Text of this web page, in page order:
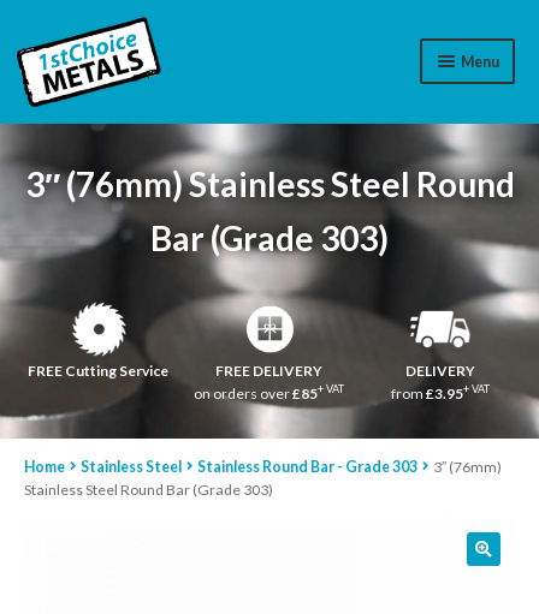
Menu
Aluminium
Brass
Plastic
Stainless Steel
Cart
WhatsApp 07776565767
Contact Us
3″ (76mm) Stainless Steel Round
Bar (Grade 303)
FREE Cutting Service
FREE DELIVERY
on orders over£85+ VAT
DELIVERY
from£3.95+ VAT
Home Stainless Steel Stainless Round Bar - Grade 303
3″ (76mm)
Stainless Steel Round Bar (Grade 303)